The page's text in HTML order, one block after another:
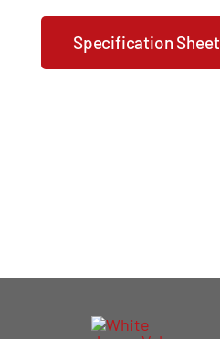
Specification Sheet